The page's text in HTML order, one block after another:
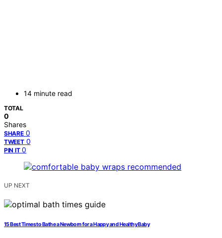
14 minute read
TOTAL
0
Shares
SHARE 0
TWEET 0
PIN IT 0
UP NEXT
15 Best Times to Bathe a Newborn for a Happy and Healthy Baby